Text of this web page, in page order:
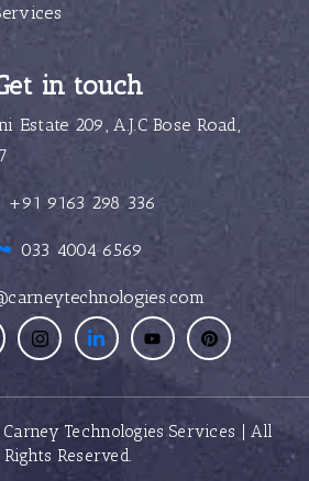
in touch
Estate 209, A.J.C Bose Road,
+91 9163 298 336
033 4004 6569
Technologies Services | All
Rights Reserved.